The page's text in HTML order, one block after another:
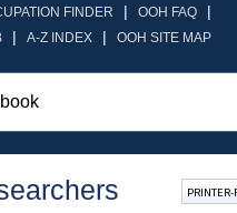
FINDER | OOH FAQ |
| A-Z INDEX | OOH SITE MAP
PRINTER-